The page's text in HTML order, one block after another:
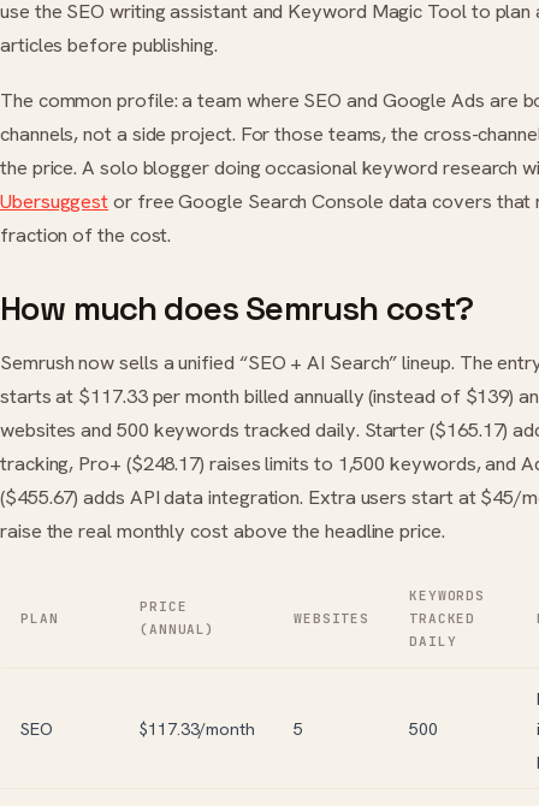
use the SEO writing assistant and Keyword Magic Tool to plan
articles before publishing.
The common profile: a team where SEO and Google Ads are
channels, not a side project. For those teams, the cross-
the price. A solo blogger doing occasional keyword research
Ubersuggestor free Google Search Console data covers that
fraction of the cost.
How much does Semrush cost?
Semrush now sells a unified “SEO + AI Search” lineup. The
starts at $117.33 per month billed annually (instead of $139)
websites and 500 keywords tracked daily. Starter ($165.17)
tracking, Pro+ ($248.17) raises limits to 1,500 keywords, and
($455.67) adds API data integration. Extra users start at $45/
raise the real monthly cost above the headline price.
PLAN
PRICE
(ANNUAL)
WEBSITES
KEYWORDS
TRACKED
DAILY
SEO $117.33/month 5 500